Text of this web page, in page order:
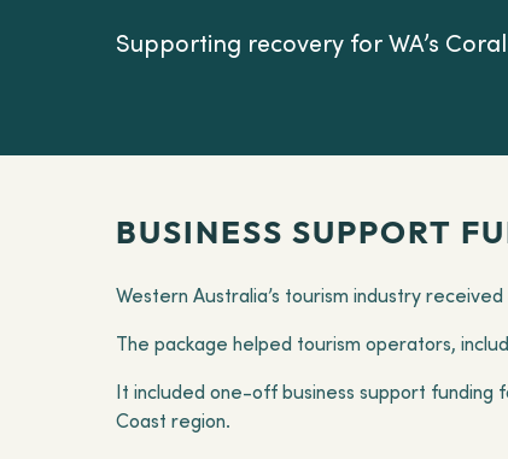
Supporting recovery for WA’s
BUSINESS SUPPORT
Western Australia’s tourism industry
The package helped tourism operators,
It included one-off business support funding
Coast region.